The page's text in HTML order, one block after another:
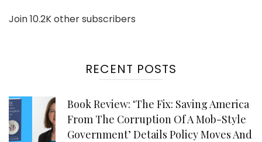
Join 10.2K other subscribers
RECENT POSTS
Book Review: ‘The Fix: Saving America
From The Corruption Of A Mob-Style
Government’ Details Policy Moves And